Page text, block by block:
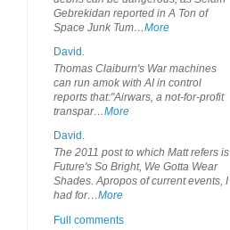
Gebrekidan reported in A Ton of
Space Junk Tum…More
David.
Thomas Claiburn's War machines
can run amok with AI in control
reports that:"Airwars, a not-for-profit
transpar…More
David.
The 2011 post to which Matt refers is
Future's So Bright, We Gotta Wear
Shades. Apropos of current events, I
had for…More
Full comments